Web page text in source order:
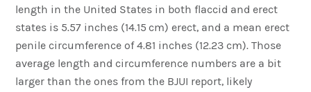
length in the United States in both flaccid and erect
states is 5.57 inches (14.15 cm) erect, and a mean erect
penile circumference of 4.81 inches (12.23 cm). Those
average length and circumference numbers are a bit
larger than the ones from the BJUI report, likely